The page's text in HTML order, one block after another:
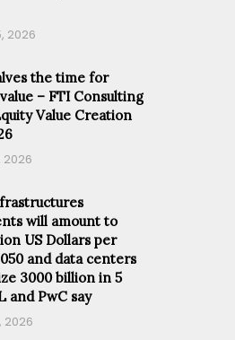
2026
the time for
– FTI Consulting
Value Creation
2026
will amount to
US Dollars per
and data centers
3000 billion in 5
and PwC say
2026